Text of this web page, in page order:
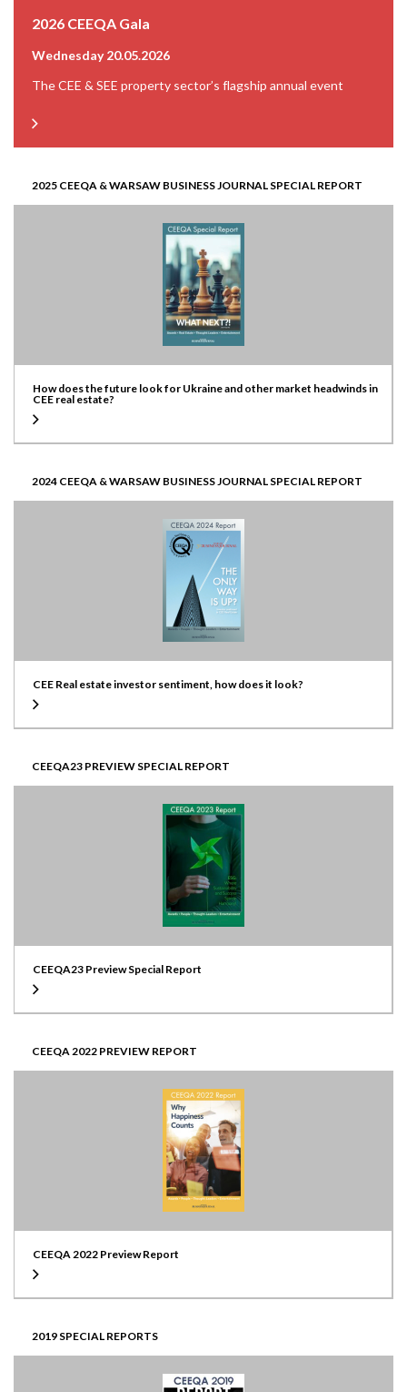
2026 CEEQA Gala
Wednesday 20.05.2026
The CEE & SEE property sector’s flagship annual event
2025 CEEQA & WARSAW BUSINESS JOURNAL SPECIAL REPORT
How does the future look for Ukraine and other market headwinds in
CEE real estate?
2024 CEEQA & WARSAW BUSINESS JOURNAL SPECIAL REPORT
CEE Real estate investor sentiment, how does it look?
CEEQA23 PREVIEW SPECIAL REPORT
CEEQA23 Preview Special Report
CEEQA 2022 PREVIEW REPORT
CEEQA 2022 Preview Report
2019 SPECIAL REPORTS